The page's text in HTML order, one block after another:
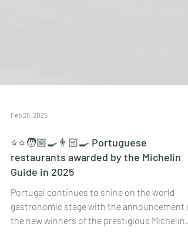
⭐️⭐️🧑🏼‍🍳👨🏻‍🍳 Portuguese
restaurants awarded by the Michelin
Guide in 2025
Portugal continues to shine on the world
gastronomic stage with the announcement